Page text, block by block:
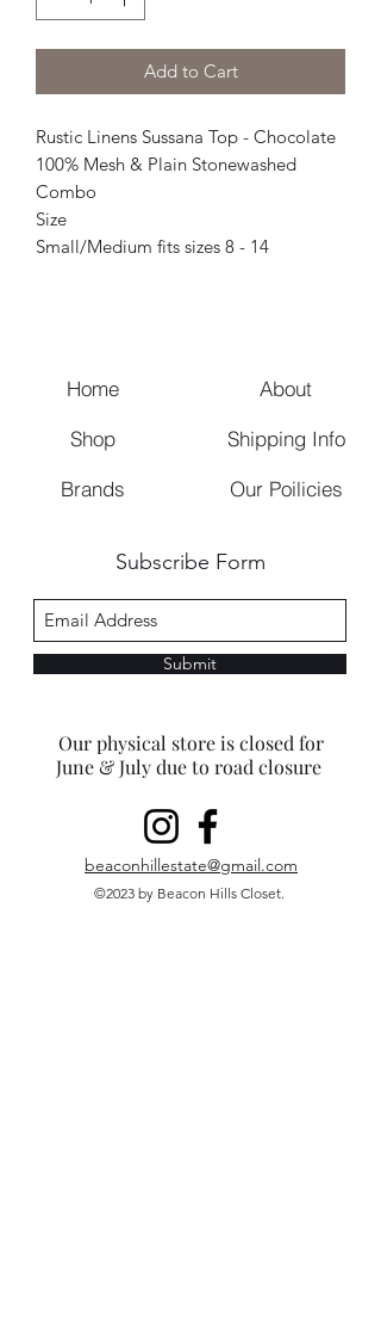
Add to Cart
Rustic Linens Sussana Top - Chocolate
100% Mesh & Plain Stonewashed
Combo
Size
Small/Medium fits sizes 8 - 14
Home
Shop
Brands
About
Shipping Info
Our Poilicies
Subscribe Form
Submit
Our physical store is closed for
June & July due to road closure
beaconhillestate@gmail.com
©2023 by Beacon Hills Closet.